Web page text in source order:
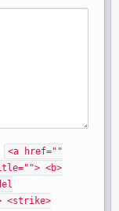
<a href=""
<b>
<strike>